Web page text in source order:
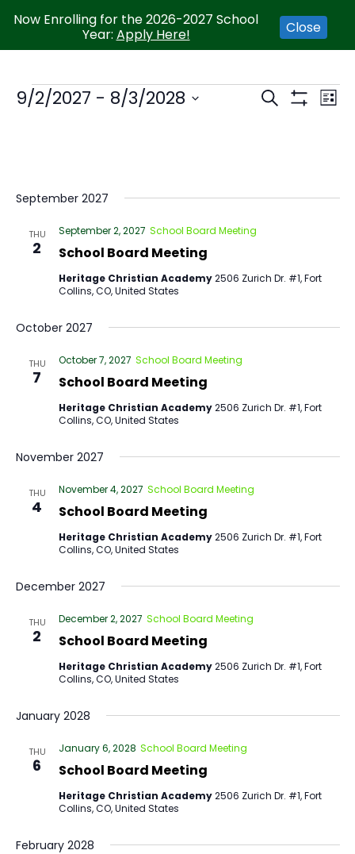
EVENTS
SEARCH
SEARCH LIST
9/2/2027 - 8/3/2028
September 2027
THU
2 School Board Meeting
September 2, 2027 School Board Meeting
Heritage Christian Academy2506 Zurich Dr. #1, Fort
Collins, CO, United States
October 2027
THU
7 School Board Meeting
October 7, 2027 School Board Meeting
Heritage Christian Academy2506 Zurich Dr. #1, Fort
Collins, CO, United States
November 2027
THU
4 School Board Meeting
November 4, 2027 School Board Meeting
Heritage Christian Academy2506 Zurich Dr. #1, Fort
Collins, CO, United States
December 2027
THU
2 School Board Meeting
December 2, 2027 School Board Meeting
Heritage Christian Academy2506 Zurich Dr. #1, Fort
Collins, CO, United States
January 2028
THU
6 School Board Meeting
January 6, 2028 School Board Meeting
Heritage Christian Academy2506 Zurich Dr. #1, Fort
Collins, CO, United States
February 2028
Now Enrolling for the 2026-2027 School
Year: Apply Here! Close